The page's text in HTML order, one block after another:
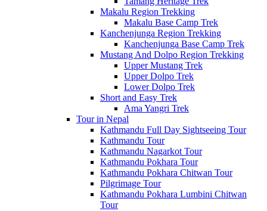
Makalu Region Trekking
Makalu Base Camp Trek
Kanchenjunga Region Trekking
Kanchenjunga Base Camp Trek
Mustang And Dolpo Region Trekking
Upper Mustang Trek
Upper Dolpo Trek
Lower Dolpo Trek
Short and Easy Trek
Ama Yangri Trek
Tour in Nepal
Kathmandu Full Day Sightseeing Tour
Kathmandu Tour
Kathmandu Nagarkot Tour
Kathmandu Pokhara Tour
Kathmandu Pokhara Chitwan Tour
Pilgrimage Tour
Kathmandu Pokhara Lumbini Chitwan
Tour